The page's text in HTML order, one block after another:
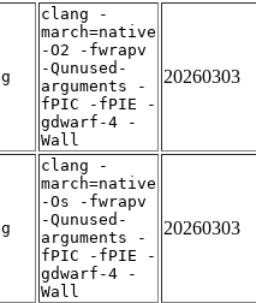
clang -
march=native
-O2 -fwrapv
-Qunused-
arguments -
fPIC -fPIE -
gdwarf-4 -
Wall
20260303
clang -
march=native
-Os -fwrapv
-Qunused-
arguments -
fPIC -fPIE -
gdwarf-4 -
Wall
20260303